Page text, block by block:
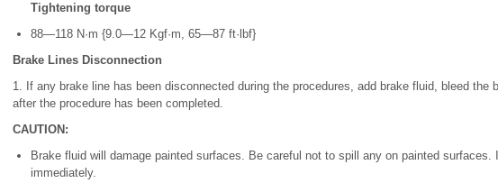
Tightening torque
88—118 N·m {9.0—12 Kgf·m, 65—87 ft·lbf}
Brake Lines Disconnection
1. If any brake line has been disconnected during the procedures, add brake fluid, bleed the
after the procedure has been completed.
CAUTION:
Brake fluid will damage painted surfaces. Be careful not to spill any on painted
immediately.